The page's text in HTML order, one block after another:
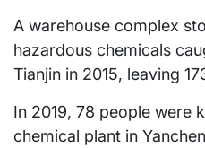
A warehouse complex
hazardous chemicals
Tianjin in 2015, leaving
In 2019, 78 people were
chemical plant in